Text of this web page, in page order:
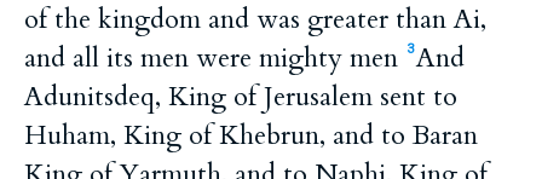
of the kingdom and was greater than Ai,
and all its men were mighty men
3And
Adunitsdeq, King of Jerusalem sent to
Huham, King of Khebrun, and to Baran